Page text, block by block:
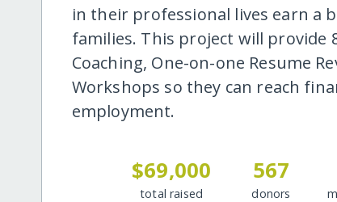
in their professional lives earn
families. This project will provide
Coaching, One-on-one Resume
Workshops so they can reach
employment.
$69,000
total raised
567
donors